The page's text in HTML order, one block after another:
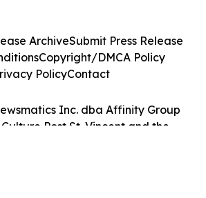
Inc. dba Affinity Group
Post St. Vincent and the
ArchiveSubmit Press Release
Copyright/DMCA Policy
PolicyContact